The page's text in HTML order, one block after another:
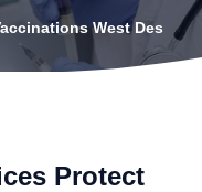
West Des
Protect